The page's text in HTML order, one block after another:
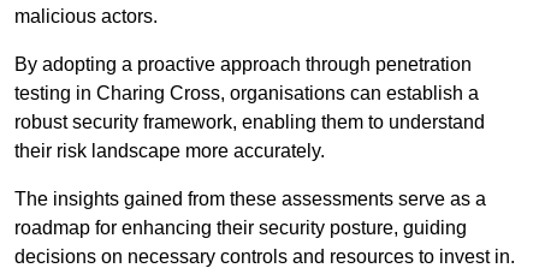
malicious actors.
By adopting a proactive approach through penetration
testing in Charing Cross, organisations can establish a
robust security framework, enabling them to understand
their risk landscape more accurately.
The insights gained from these assessments serve as a
roadmap for enhancing their security posture, guiding
decisions on necessary controls and resources to invest in.